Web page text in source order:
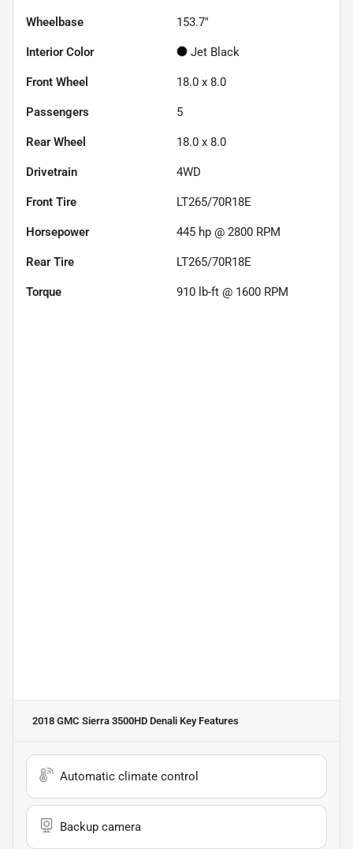
Wheelbase 153.7"
Interior Color Jet Black
Front Wheel 18.0 x 8.0
Passengers 5
Rear Wheel 18.0 x 8.0
Drivetrain 4WD
Front Tire LT265/70R18E
Horsepower 445 hp @ 2800 RPM
Rear Tire LT265/70R18E
Torque 910 lb-ft @ 1600 RPM
2018 GMC Sierra 3500HD Denali Key Features
Automatic climate control
Backup camera